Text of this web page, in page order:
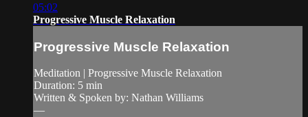
05:02
Progressive Muscle Relaxation
Progressive Muscle Relaxation
Meditation | Progressive Muscle Relaxation
Duration: 5 min
Written & Spoken by: Nathan Williams
—